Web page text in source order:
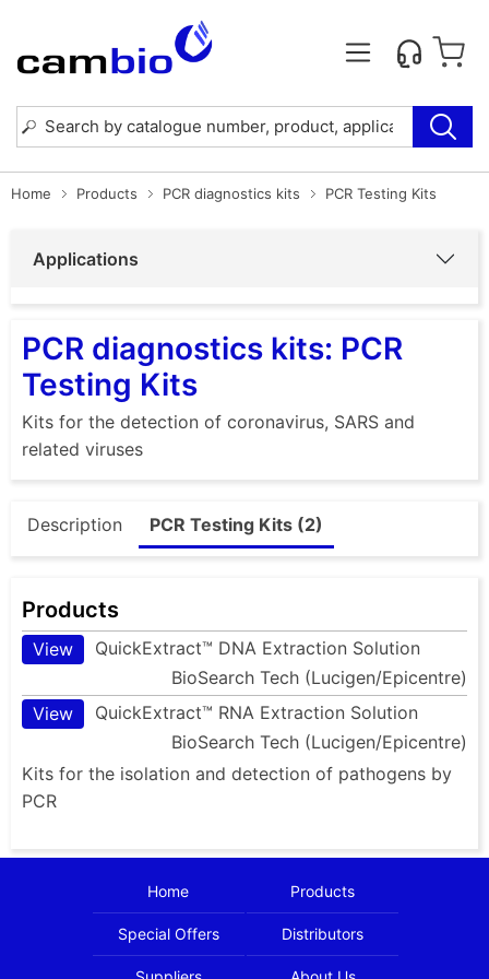
Home Products PCR diagnostics kits PCR Testing Kits
Applications
PCR diagnostics kits: PCR
Testing Kits
Kits for the detection of coronavirus, SARS and
related viruses
Description PCR Testing Kits (2)
Products
View
QuickExtract™ DNA Extraction Solution
BioSearch Tech (Lucigen/Epicentre)
View
QuickExtract™ RNA Extraction Solution
BioSearch Tech (Lucigen/Epicentre)
Kits for the isolation and detection of pathogens by
PCR
Home Products
Special Offers Distributors